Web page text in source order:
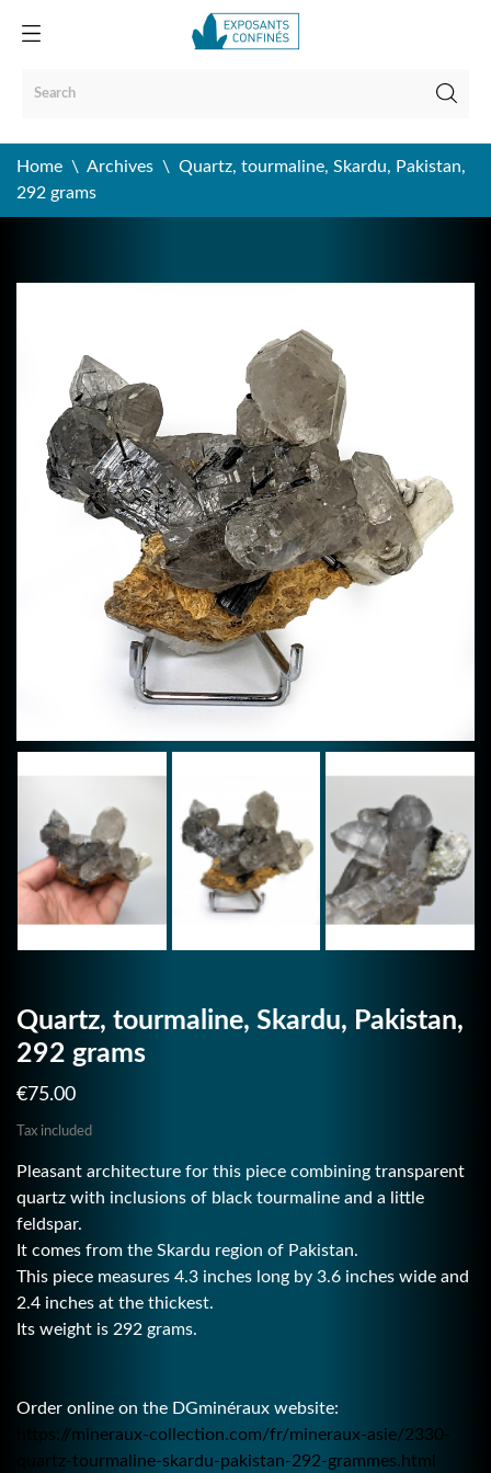
Home Archives
Quartz, tourmaline, Skardu, Pakistan,
292 grams
Quartz, tourmaline, Skardu, Pakistan,
292 grams
€75.00
Tax included
Pleasant architecture for this piece combining transparent
quartz with inclusions of black tourmaline and a little
feldspar.
It comes from the Skardu region of Pakistan.
This piece measures 4.3 inches long by 3.6 inches wide and
2.4 inches at the thickest.
Its weight is 292 grams.
Order online on the DGminéraux website:
https://mineraux-collection.com/fr/mineraux-asie/2330-
quartz-tourmaline-skardu-pakistan-292-grammes.html